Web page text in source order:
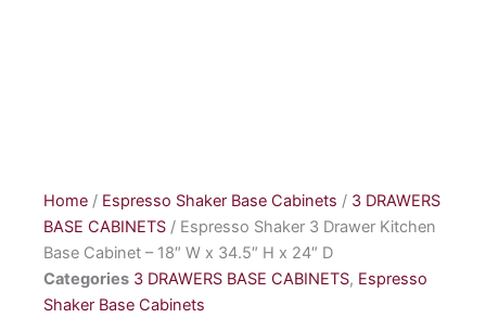
Home / Espresso Shaker Base Cabinets / 3 DRAWERS
BASE CABINETS / Espresso Shaker 3 Drawer Kitchen
Base Cabinet – 18″ W x 34.5″ H x 24″ D
Categories 3 DRAWERS BASE CABINETS, Espresso
Shaker Base Cabinets